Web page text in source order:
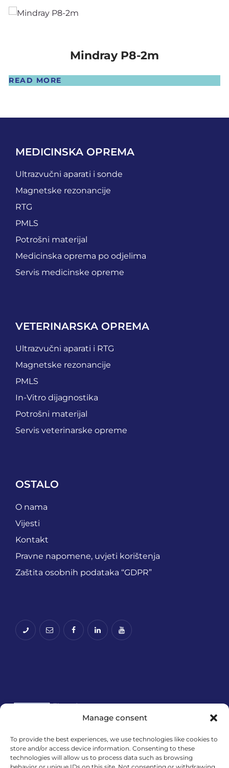
Manage consent
To provide the best experiences, we use technologies like cookies to
store and/or access device information. Consenting to these
technologies will allow us to process data such as browsing
Mindray P8-2m
READ MORE
MEDICINSKA OPREMA
Ultrazvučni aparati i sonde
Magnetske rezonancije
RTG
PMLS
Potrošni materijal
Medicinska oprema po odjelima
Servis medicinske opreme
VETERINARSKA OPREMA
Ultrazvučni aparati i RTG
Magnetske rezonancije
PMLS
In-Vitro dijagnostika
Potrošni materijal
Servis veterinarske opreme
OSTALO
O nama
Vijesti
Kontakt
Pravne napomene, uvjeti korištenja
Zaštita osobnih podataka “GDPR”
Financira Europska unija – NextGenerationEU.
Izneseni stavovi i mišljenja samo su autorova i ne